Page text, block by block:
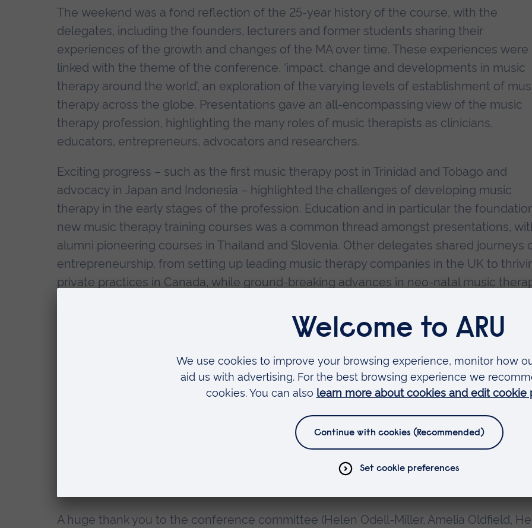
The weekend was a fond reflection of the 25-year history of the course, with the
delegates, including the founders, lecturers and former students sharing their
experiences of the growth and changes of the MA over time. These experiences were
linked with the theme of the conference, ‘impact, change and developments in music
therapy around the world’, an exploration of the varying levels of establishment of
therapy across the globe. Presentations gave an all-encompassing view of the music
therapy profession, highlighting the many roles of music therapists as clinicians,
educators, entrepreneurs, advocators and researchers.
Exciting progress – such as the first music therapy post in Trinidad and Tobago and
advocacy in Japan and Indonesia – highlighted the challenges of developing music
therapy in the early stages of the profession. Education and in particular the
new music therapy training courses was a common thread amongst presentations,
alumni pioneering courses in Thailand and Slovenia. Other delegates shared journeys
entrepreneurship, from setting up leading music therapy companies in the UK to
private practices in Canada, while ground-breaking advances in neo-natal music
As well as being a fantastic occasion for sharing knowledge and practice, the
reconnected years after their training. Also cherished were the memories of those
were not with us, including remembering Professor Tony Wigram and his contributions
Celebrations were also in order to wish Professor Amelia Oldfield a happy retirement,
The British Journal of Oldfield, a fond reflection of
Amelia’s inspiration to music therapists and impact on the lives of many music therapy
A huge thank you to the conference committee (Helen Odell-Miller, Amelia Oldfield,